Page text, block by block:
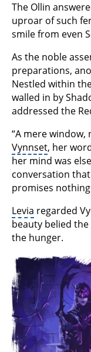
The Ollin
uproar of such
smile from even
As the noble
preparations,
Nestled within
walled in by
addressed the
“A mere
Vynnset, her
her mind was
conversation
promises
Levia regarded
beauty belied
the hunger.